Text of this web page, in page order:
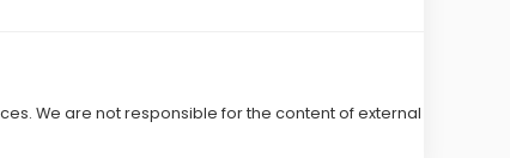
We are not responsible for the content of external